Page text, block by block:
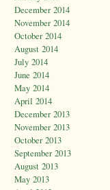
December 2014
November 2014
October 2014
August 2014
July 2014
June 2014
May 2014
April 2014
December 2013
November 2013
October 2013
September 2013
August 2013
May 2013